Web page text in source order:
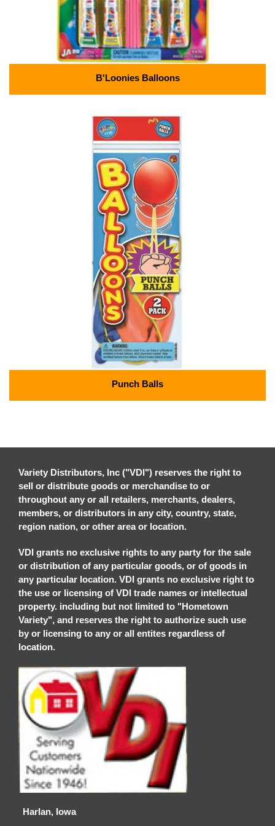
B'Loonies Balloons
Punch Balls
Variety Distributors, Inc ("VDI") reserves the right to
sell or distribute goods or merchandise to or
throughout any or all retailers, merchants, dealers,
members, or distributors in any city, country, state,
region nation, or other area or location.
VDI grants no exclusive rights to any party for the sale
or distribution of any particular goods, or of goods in
any particular location. VDI grants no exclusive right to
the use or licensing of VDI trade names or intellectual
property. including but not limited to "Hometown
Variety", and reserves the right to authorize such use
by or licensing to any or all entites regardless of
location.
Harlan, Iowa